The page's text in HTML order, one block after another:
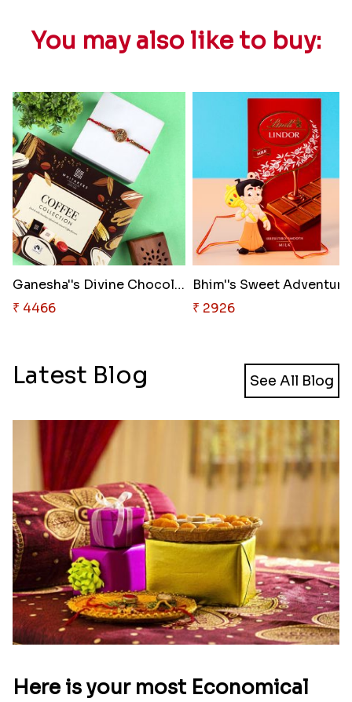
You may also like to buy:
Ganesha''s Divine Chocolate Bl..
₹ 4466
₹ 2926
Latest Blog See All Blog
Here is your most Economical